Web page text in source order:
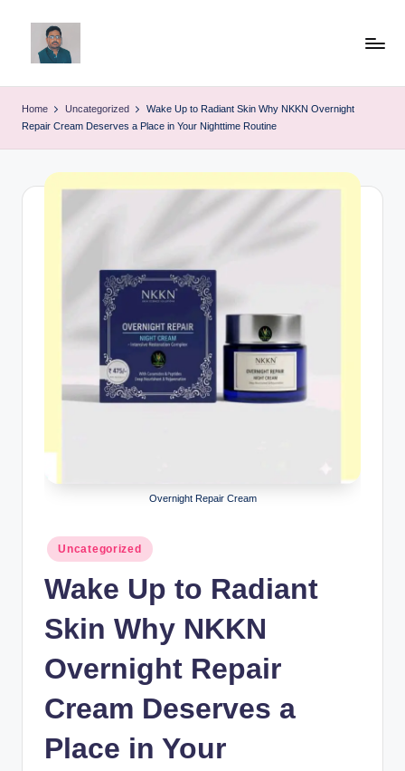
ij
a
Home Uncategorized
Wake Up to Radiant Skin Why NKKN Overnight
Repair Cream Deserves a Place in Your Nighttime Routine
Overnight Repair Cream
Posted
in
Uncategorized
Wake Up to Radiant
Skin Why NKKN
Overnight Repair
Cream Deserves a
Place in Your